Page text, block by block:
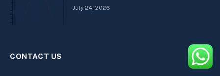
July 24, 2026
CONTACT US